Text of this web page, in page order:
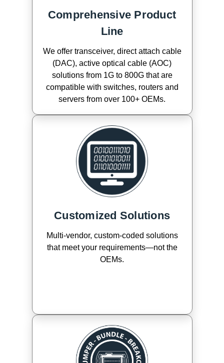
Comprehensive Product
Line
We offer transceiver, direct attach cable
(DAC), active optical cable (AOC)
solutions from 1G to 800G that are
compatible with switches, routers and
servers from over 100+ OEMs.
Customized Solutions
Multi-vendor, custom-coded solutions
that meet your requirements—not the
OEMs.